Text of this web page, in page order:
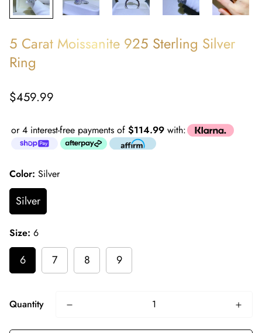
5 Carat Moissanite 925 Sterling Silver
Ring
Regular
$459.99
or 4 interest-free payments of $114.99with:
Color: Silver
Silver
Size: 6
6 7 8 9
Quantity